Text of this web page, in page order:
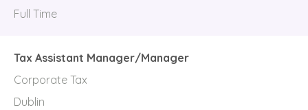
Full Time
Tax Assistant Manager/Manager
Corporate Tax
Dublin